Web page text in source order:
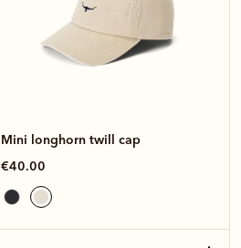
Mini longhorn twill cap
€40.00